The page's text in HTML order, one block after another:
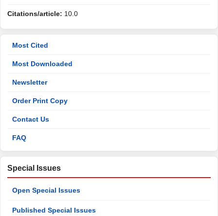
Citations/article: 10.0
Most Cited
Most Downloaded
Newsletter
Order Print Copy
Contact Us
FAQ
Special Issues
Open Special Issues
Published Special Issues